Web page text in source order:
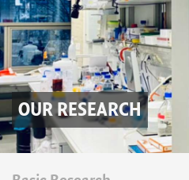
OUR RESEARCH